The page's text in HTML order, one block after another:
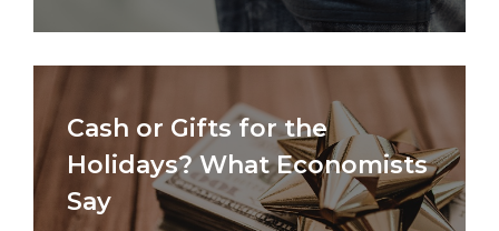
Cash or Gifts for the
Holidays? What Economists
Say